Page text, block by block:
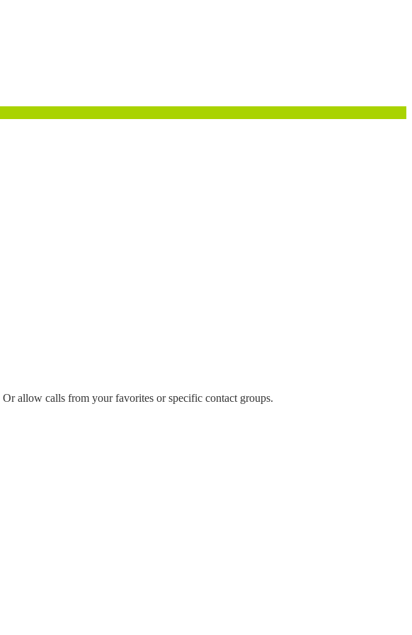
allow calls from your favorites or specific contact groups.